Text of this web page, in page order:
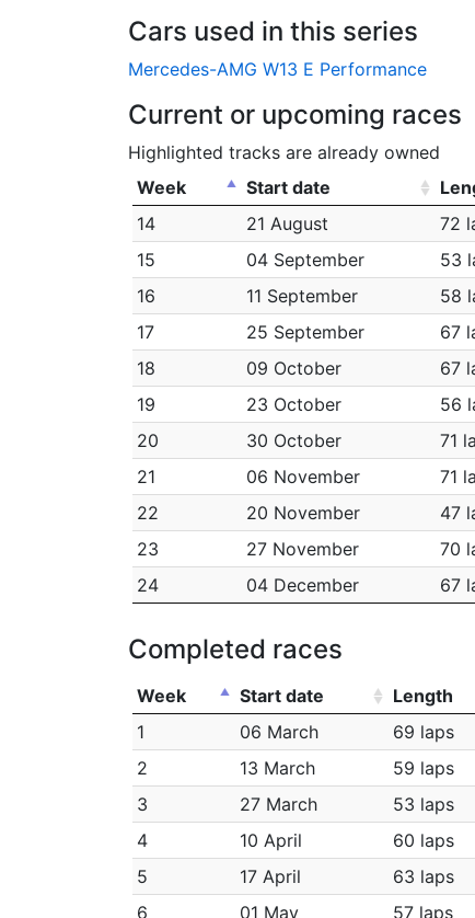
Cars used in this series
Mercedes-AMG W13 E Performance
Current or upcoming races
Highlighted tracks are already owned
Week
Start date
14
21 August 72
15
04 September 53
16
11 September 58
17
25 September 67
18
09 October 67
19
23 October 56
20
30 October 71
21
06 November 71
22
20 November 47
23
27 November 70
24
04 December 67
Completed races
Week Start date Length
1
06 March 69 laps
2
13 March 59 laps
3
27 March 53 laps
4
10 April 60 laps
5
17 April 63 laps
6
01 May 57 laps